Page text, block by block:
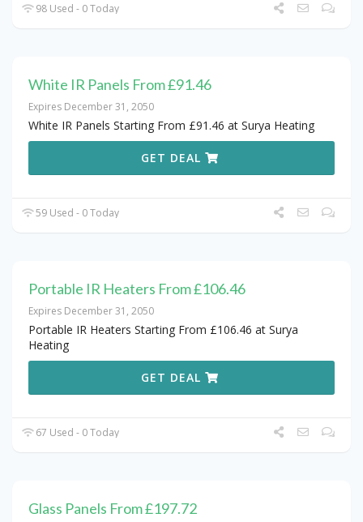
98 Used - 0 Today
White IR Panels From £91.46
Expires December 31, 2050
White IR Panels Starting From £91.46 at Surya Heating
GET DEAL
59 Used - 0 Today
Portable IR Heaters From £106.46
Expires December 31, 2050
Portable IR Heaters Starting From £106.46 at Surya
Heating
GET DEAL
67 Used - 0 Today
Glass Panels From £197.72